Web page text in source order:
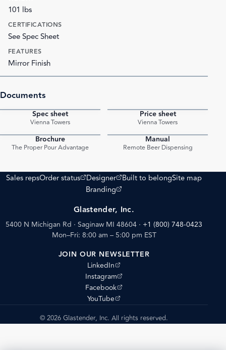
101 lbs
CERTIFICATIONS
See Spec Sheet
FEATURES
Mirror Finish
Documents
Spec sheet
Vienna Towers
Price sheet
Vienna Towers
Brochure
The Proper Pour Advantage
Manual
Remote Beer Dispensing
Sales repsOrder status
(opens external site)
Designer
(opens external site)
Built to belongSite map
Branding
(opens external site)
Glastender, Inc.
5400 N Michigan Rd · Saginaw MI 48604 · +1 (800) 748-0423
Mon–Fri: 8:00 am – 5:00 pm EST
JOIN OUR NEWSLETTER
LinkedIn
(opens external site)
Instagram
(opens external site)
Facebook
(opens external site)
YouTube
(opens external site)
© 2026 Glastender, Inc. All rights reserved.